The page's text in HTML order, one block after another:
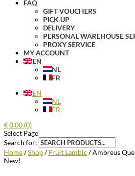
FAQ
GIFT VOUCHERS
PICK UP
DELIVERY
PERSONAL WAREHOUSE
PROXY SERVICE
MY ACCOUNT
EN
NL
FR
EN
NL
FR
€0.00 (0)
Select Page
Search for:
Home/Shop/Fruit Lambic / Ambreus
New!